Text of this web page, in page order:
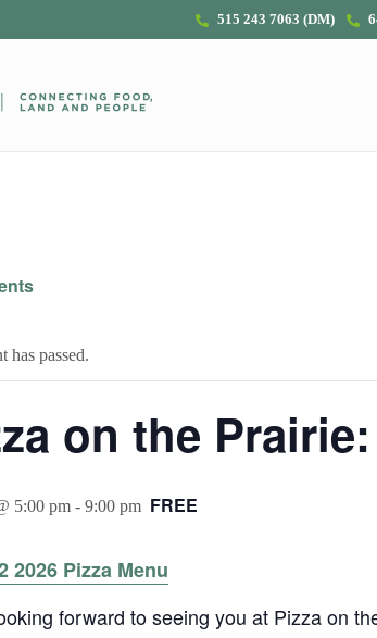
515 243 7063 (DM)
has passed.
on the
5:00 pm - 9:00 pm FREE
2026 Pizza Menu
forward to seeing you at Pizza on